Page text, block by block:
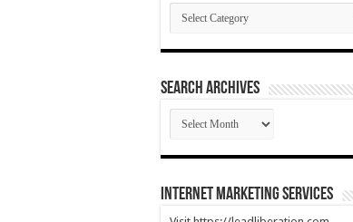
Categories
SEARCH ARCHIVES
SEARCH
ARCHIVES
Internet Marketing Services